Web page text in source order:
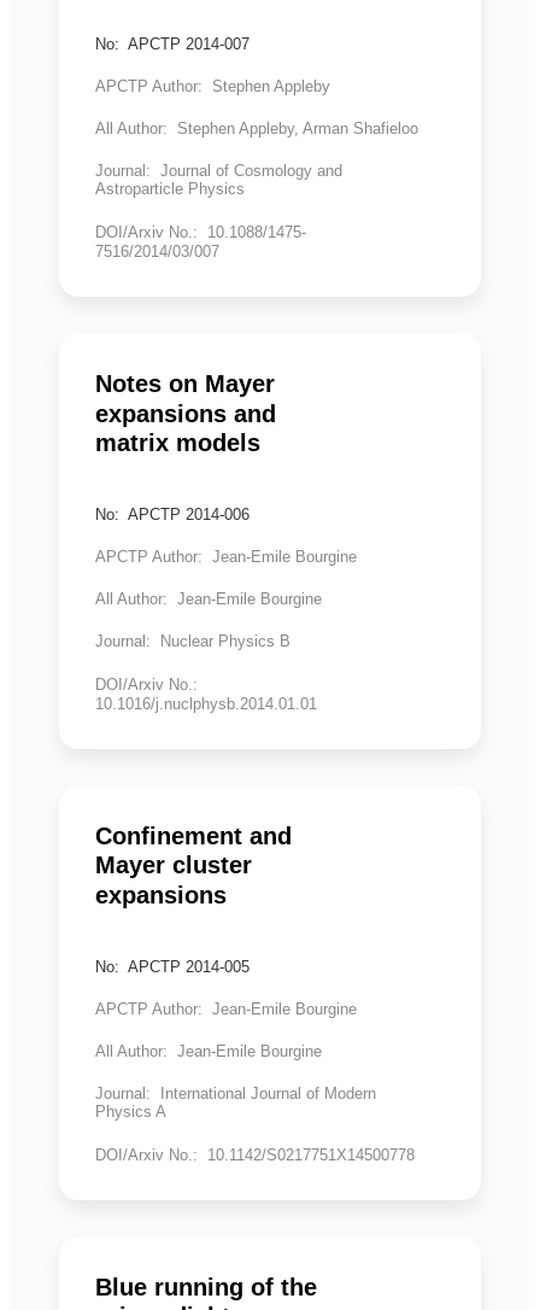
No: APCTP 2014-007
APCTP Author: Stephen Appleby
All Author: Stephen Appleby, Arman Shafieloo
Journal: Journal of Cosmology and
Astroparticle Physics
DOI/Arxiv No.: 10.1088/1475-
7516/2014/03/007
Notes on Mayer
expansions and
matrix models
No: APCTP 2014-006
APCTP Author: Jean-Emile Bourgine
All Author: Jean-Emile Bourgine
Journal: Nuclear Physics B
DOI/Arxiv No.:
10.1016/j.nuclphysb.2014.01.01
Confinement and
Mayer cluster
expansions
No: APCTP 2014-005
APCTP Author: Jean-Emile Bourgine
All Author: Jean-Emile Bourgine
Journal: International Journal of Modern
Physics A
DOI/Arxiv No.: 10.1142/S0217751X14500778
Blue running of the